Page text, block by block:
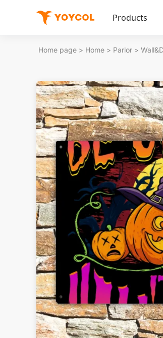
Products
Home page > Home > Parlor >